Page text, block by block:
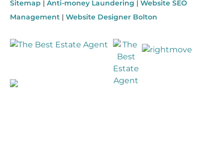
Sitemap | Anti-money Laundering | Website SEO
Management | Website Designer Bolton